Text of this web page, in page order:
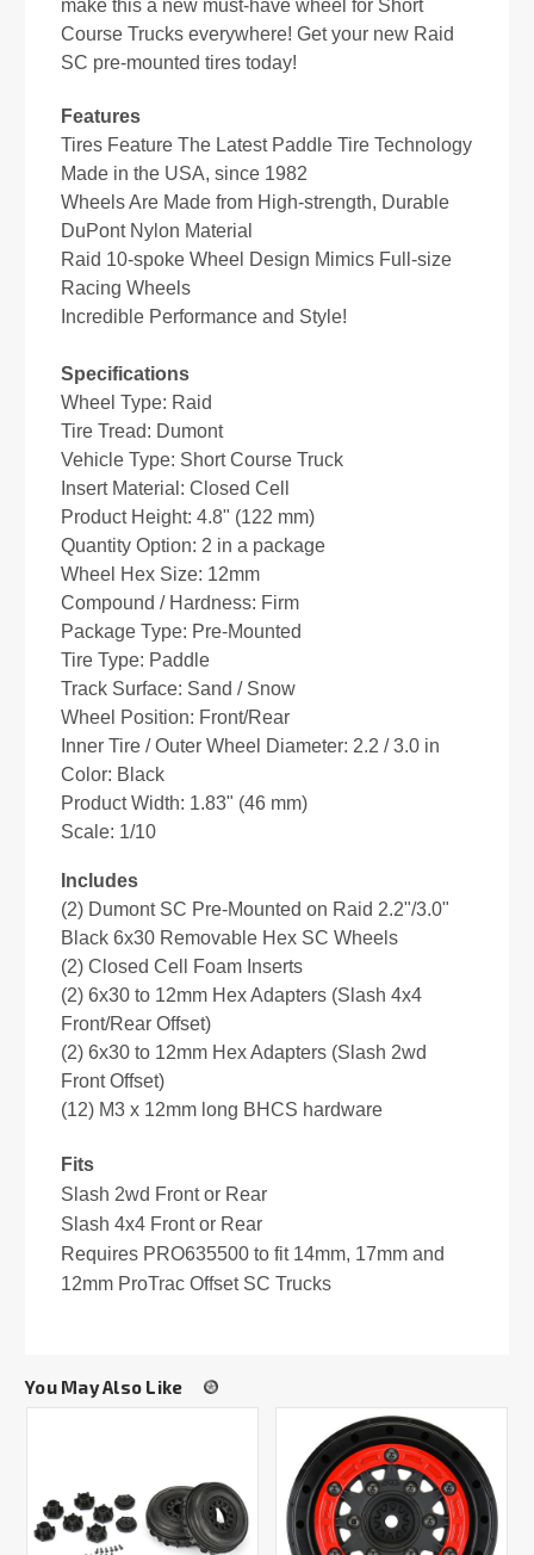
make this a new must-have wheel for Short
Course Trucks everywhere! Get your new Raid
SC pre-mounted tires today!
Features
Tires Feature The Latest Paddle Tire Technology
Made in the USA, since 1982
Wheels Are Made from High-strength, Durable
DuPont Nylon Material
Raid 10-spoke Wheel Design Mimics Full-size
Racing Wheels
Incredible Performance and Style!
Specifications
Wheel Type: Raid
Tire Tread: Dumont
Vehicle Type: Short Course Truck
Insert Material: Closed Cell
Product Height: 4.8" (122 mm)
Quantity Option: 2 in a package
Wheel Hex Size: 12mm
Compound / Hardness: Firm
Package Type: Pre-Mounted
Tire Type: Paddle
Track Surface: Sand / Snow
Wheel Position: Front/Rear
Inner Tire / Outer Wheel Diameter: 2.2 / 3.0 in
Color: Black
Product Width: 1.83" (46 mm)
Scale: 1/10
Includes
(2) Dumont SC Pre-Mounted on Raid 2.2"/3.0"
Black 6x30 Removable Hex SC Wheels
(2) Closed Cell Foam Inserts
(2) 6x30 to 12mm Hex Adapters (Slash 4x4
Front/Rear Offset)
(2) 6x30 to 12mm Hex Adapters (Slash 2wd
Front Offset)
(12) M3 x 12mm long BHCS hardware
Fits
Slash 2wd Front or Rear
Slash 4x4 Front or Rear
Requires PRO635500 to fit 14mm, 17mm and
12mm ProTrac Offset SC Trucks
You May Also Like